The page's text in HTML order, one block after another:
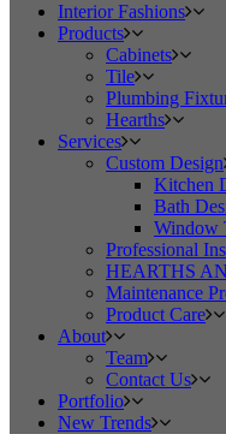
Interior Fashions
Products
Cabinets
Tile
Plumbing
Hearths
Services
Custom Design
Kitchen
Bath
Window
Professional
HEARTHS
Maintenance
Product Care
About
Team
Contact Us
Portfolio
New Trends